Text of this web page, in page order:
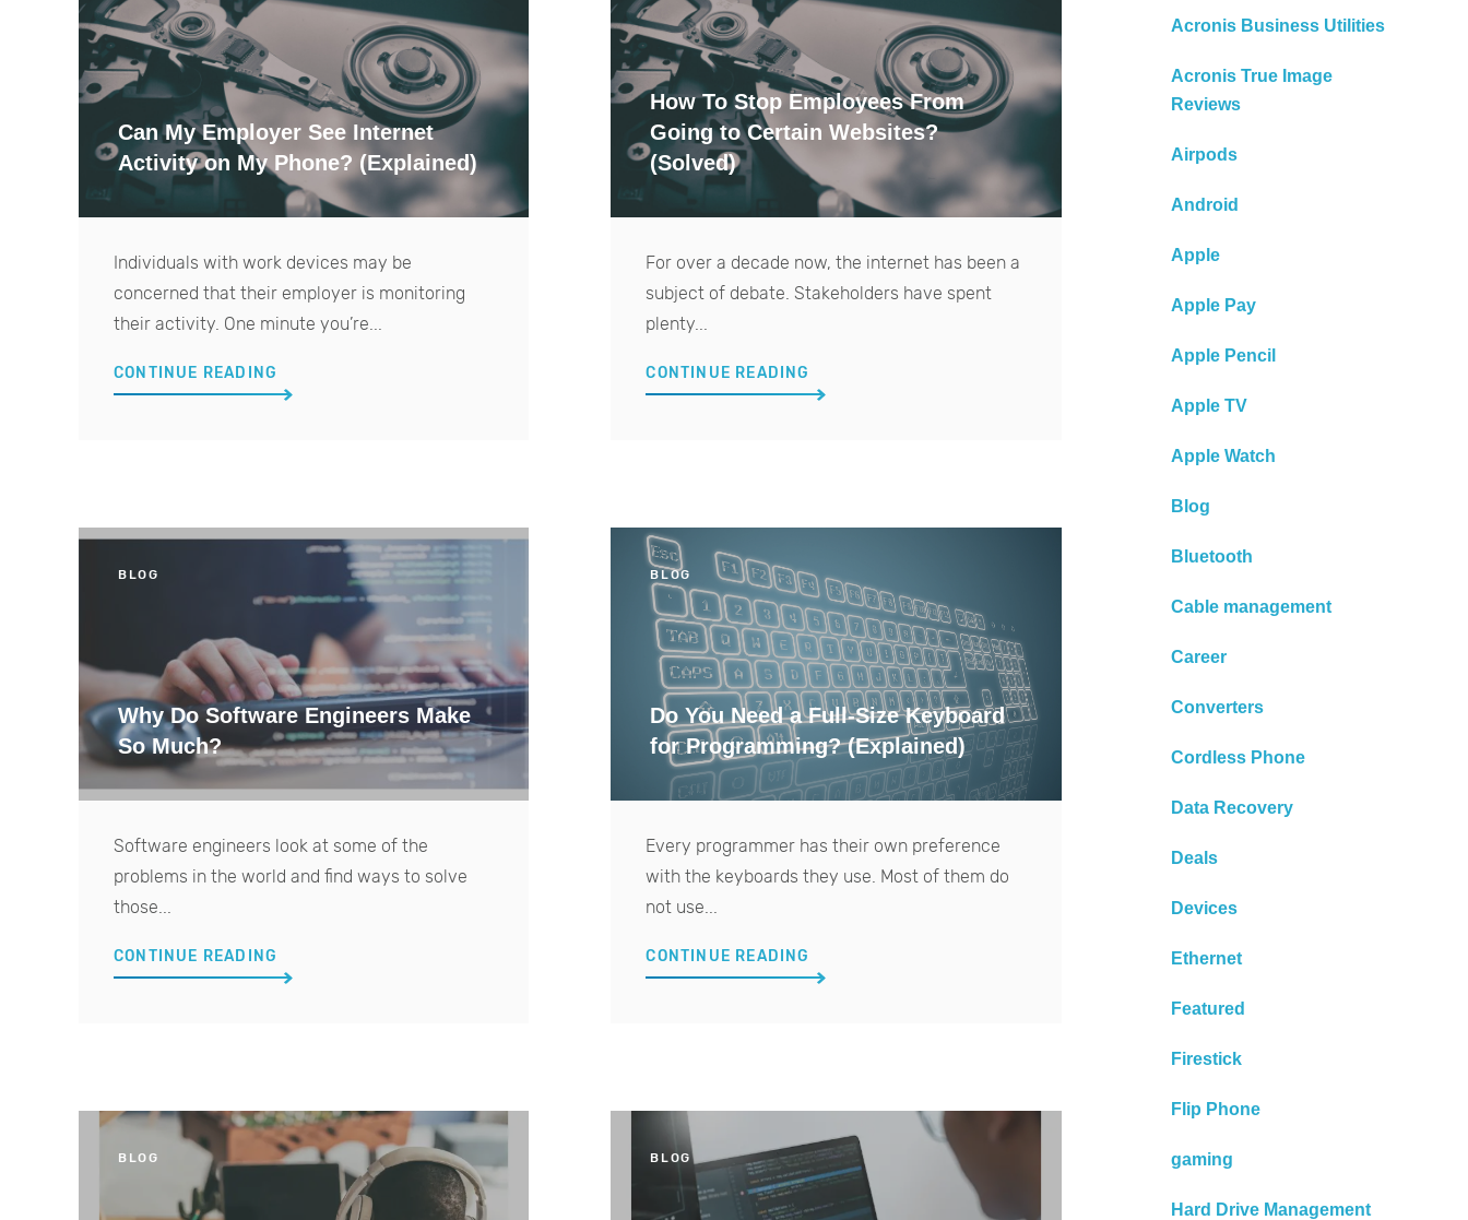
Can My Employer See Internet
Activity on My Phone? (Explained)
Individuals with work devices may be
concerned that their employer is monitoring
their activity. One minute you’re...
CONTINUE READING
How To Stop Employees From
Going to Certain Websites?
(Solved)
For over a decade now, the internet has been a
subject of debate. Stakeholders have spent
plenty...
CONTINUE READING
BLOG
Why Do Software Engineers Make
So Much?
Software engineers look at some of the
problems in the world and find ways to solve
those...
CONTINUE READING
BLOG
Do You Need a Full-Size Keyboard
for Programming? (Explained)
Every programmer has their own preference
with the keyboards they use. Most of them do
not use...
CONTINUE READING
BLOG BLOG
Acronis Business Utilities
Acronis True Image
Reviews
Airpods
Android
Apple
Apple Pay
Apple Pencil
Apple TV
Apple Watch
Blog
Bluetooth
Cable management
Career
Converters
Cordless Phone
Data Recovery
Deals
Devices
Ethernet
Featured
Firestick
Flip Phone
gaming
Hard Drive Management